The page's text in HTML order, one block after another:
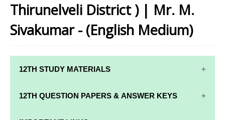
Thirunelveli District ) | Mr. M.
Sivakumar - (English Medium)
12TH STUDY MATERIALS
12TH STD STUDY MATERIALS
12TH QUESTION PAPERS & ANSWER KEYS